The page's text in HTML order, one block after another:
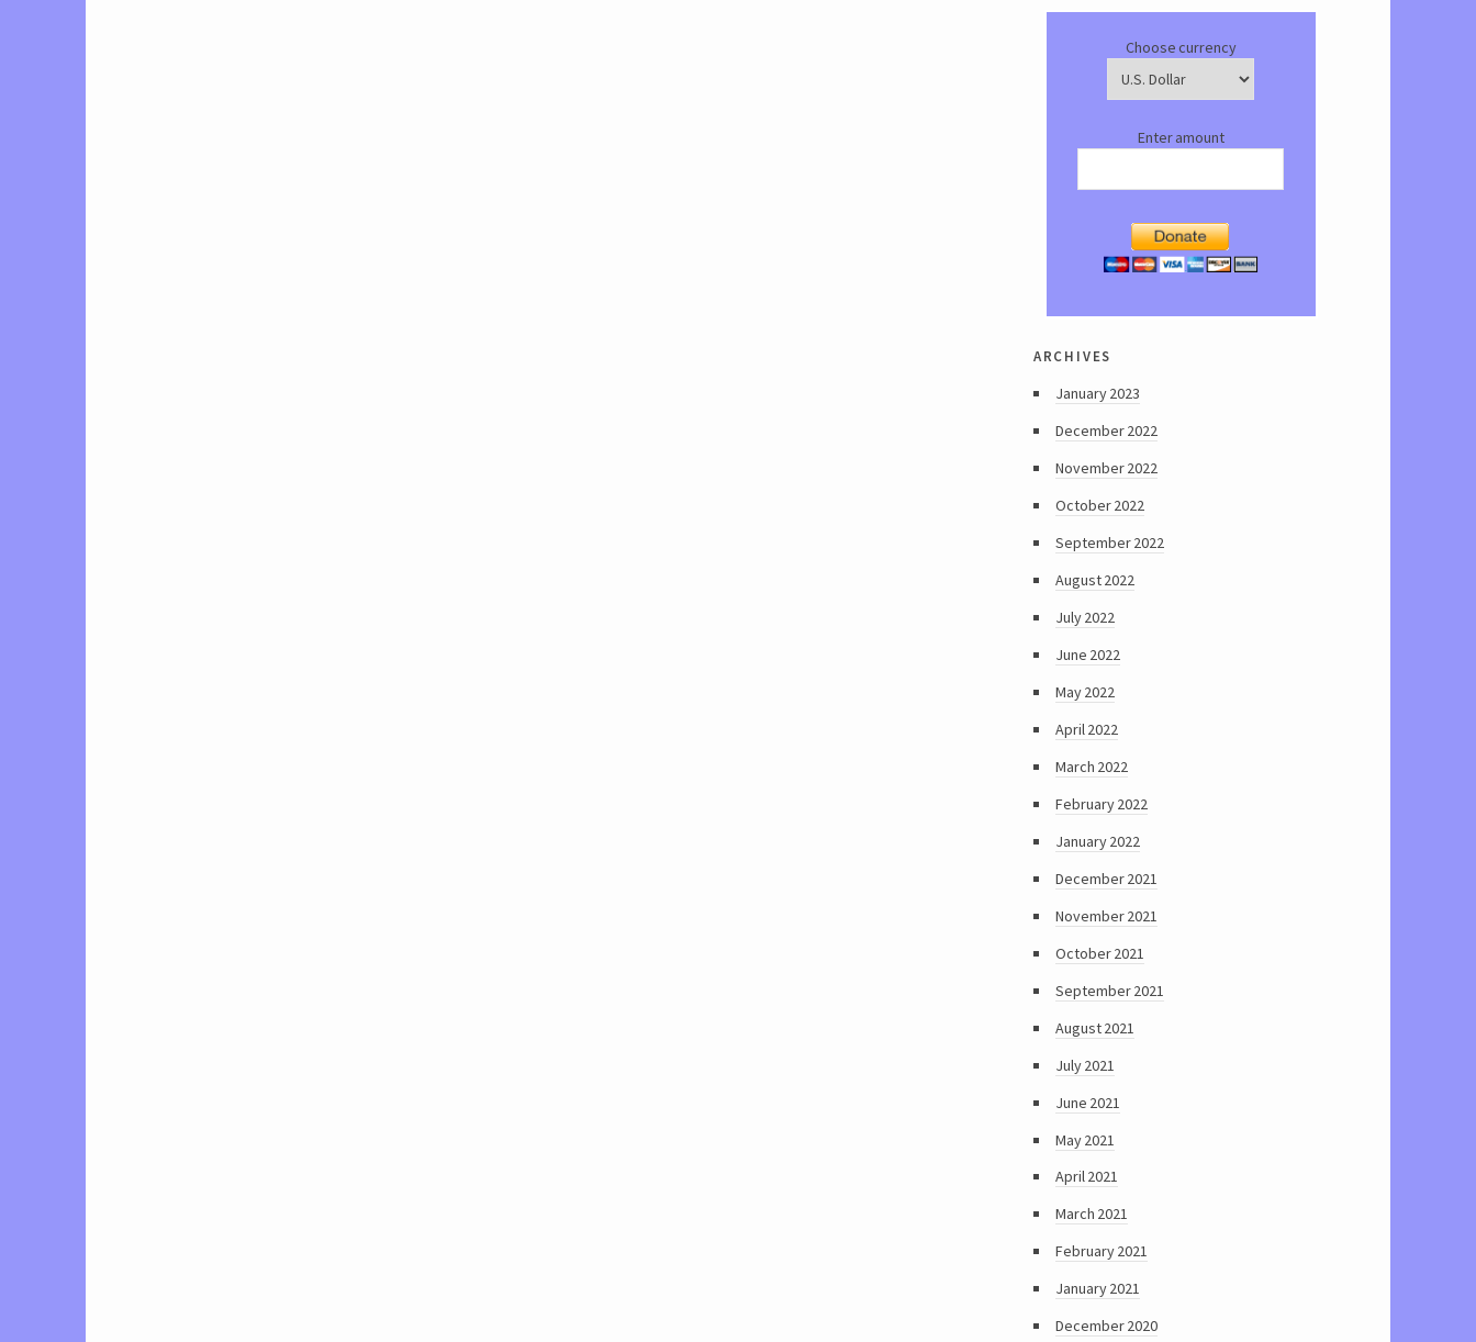
Choose currency
Enter amount
archives
January 2023
December 2022
November 2022
October 2022
September 2022
August 2022
July 2022
June 2022
May 2022
April 2022
March 2022
February 2022
January 2022
December 2021
November 2021
October 2021
September 2021
August 2021
July 2021
June 2021
May 2021
April 2021
March 2021
February 2021
January 2021
December 2020